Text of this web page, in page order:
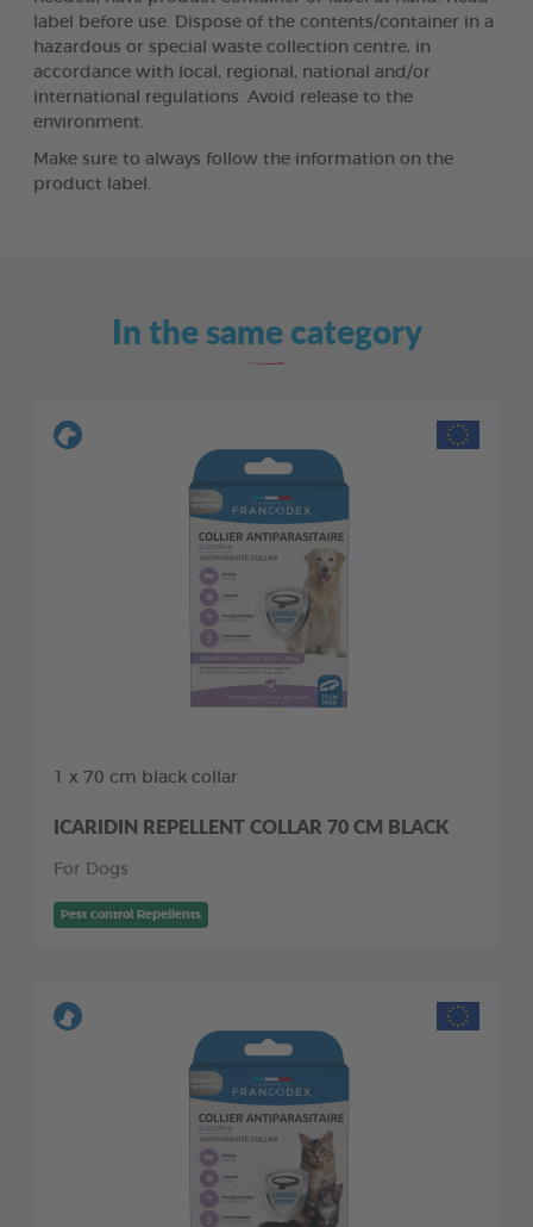
label before use. Dispose of the contents/container in a
hazardous or special waste collection centre, in
accordance with local, regional, national and/or
international regulations. Avoid release to the
environment.
Make sure to always follow the information on the
product label.
In the same category
1 x 70 cm black collar
ICARIDIN REPELLENT COLLAR 70 CM BLACK
For Dogs
Pest control Repellents